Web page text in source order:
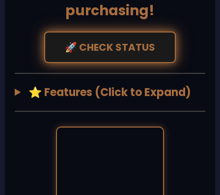
purchasing!
🚀 CHECK STATUS
⭐ Features (Click to Expand)